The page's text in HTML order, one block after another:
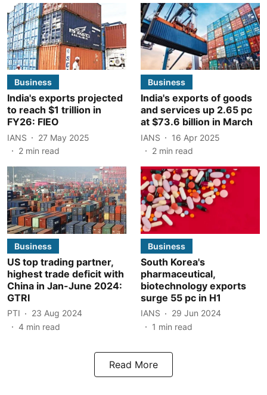
Business
India's exports projected
to reach $1 trillion in
FY26: FIEO
IANS
27 May 2025
2 min read
Business
India's exports of goods
and services up 2.65 pc
at $73.6 billion in March
IANS
16 Apr 2025
2 min read
Business
US top trading partner,
highest trade deficit with
China in Jan-June 2024:
GTRI
PTI
23 Aug 2024
4 min read
Business
South Korea's
pharmaceutical,
biotechnology exports
surge 55 pc in H1
IANS
29 Jun 2024
1 min read
Read More